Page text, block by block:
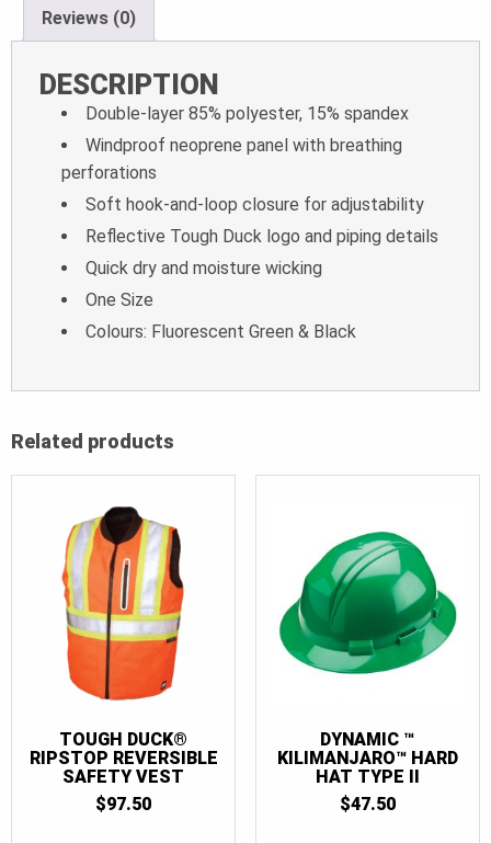
Reviews (0)
DESCRIPTION
Double-layer 85% polyester, 15% spandex
Windproof neoprene panel with breathing
perforations
Soft hook-and-loop closure for adjustability
Reflective Tough Duck logo and piping details
Quick dry and moisture wicking
One Size
Colours: Fluorescent Green & Black
Related products
TOUGH DUCK®
RIPSTOP REVERSIBLE
SAFETY VEST
$97.50
DYNAMIC ™
KILIMANJARO™ HARD
HAT TYPE II
$47.50